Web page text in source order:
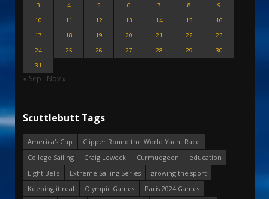
3
4 5 6 7 8
9
10
11 12 13 14 15
16
17
18 19 20 21 22
23
24
25 26 27 28 29
30
31
« Sep Nov »
Scuttlebutt Tags
America's Cup
Clipper Round the World Yacht Race
College Sailing
Craig Leweck Curmudgeon
education
Eight Bells
Extreme Sailing Series
growing the sport
Keeping it real
Olympic Games
Paris 2024 Games